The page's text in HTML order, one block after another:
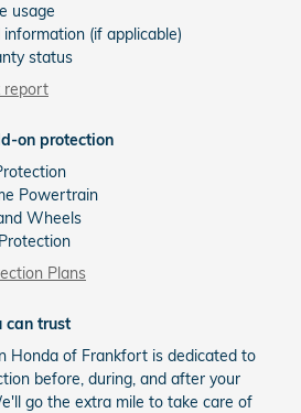
usage
information (if applicable)
status
report
on protection
Powertrain
Wheels
Plans
can trust
Honda of Frankfort is dedicated to
before, during, and after your
go the extra mile to take care of